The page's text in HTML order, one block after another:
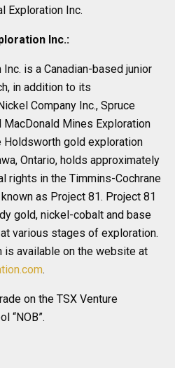
Exploration Inc.
Inc.:
is a Canadian-based junior
in addition to its
Company Inc., Spruce
MacDonald Mines Exploration
Holdsworth gold exploration
Ontario, holds approximately
rights in the Timmins-Cochrane
as Project 81. Project 81
gold, nickel-cobalt and base
various stages of exploration.
available on the website at
.
on the TSX Venture
“NOB”.